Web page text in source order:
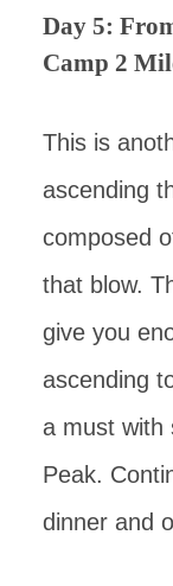
Day 5:
Camp 2
This is
ascending
composed
that blow.
give you
ascending
a must with
Peak.
dinner and